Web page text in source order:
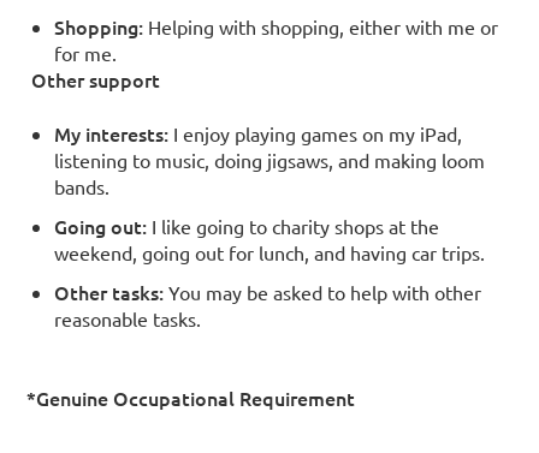
Shopping: Helping with shopping, either with me or
for me.
Other support
My interests: I enjoy playing games on my iPad,
listening to music, doing jigsaws, and making loom
bands.
Going out: I like going to charity shops at the
weekend, going out for lunch, and having car trips.
Other tasks: You may be asked to help with other
reasonable tasks.
*Genuine Occupational Requirement